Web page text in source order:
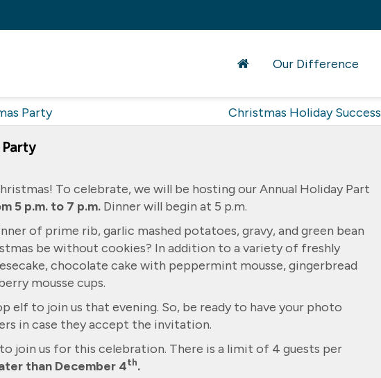
Our Difference
Party Christmas Holiday Success
To celebrate, we will be hosting our Annual Holiday Part
5 p.m. to 7 p.m. Dinner will begin at 5 p.m.
of prime rib, garlic mashed potatoes, gravy, and green bean
be without cookies? In addition to a variety of freshly
chocolate cake with peppermint mousse, gingerbread
mousse cups.
elf to join us that evening. So, be ready to have your photo
in case they accept the invitation.
join us for this celebration. There is a limit of 4 guests per
than December 4th.